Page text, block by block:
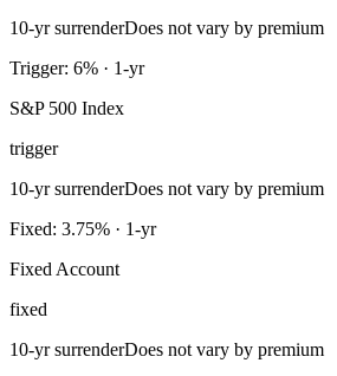
10-yr surrenderDoes not vary by premium
Trigger: 6% · 1-yr
S&P 500 Index
trigger
10-yr surrenderDoes not vary by premium
Fixed: 3.75% · 1-yr
Fixed Account
fixed
10-yr surrenderDoes not vary by premium